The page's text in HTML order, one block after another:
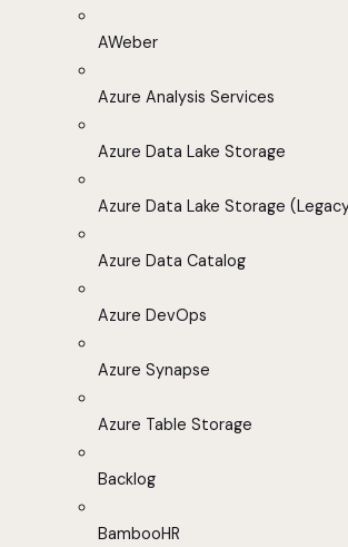
AWeber
Azure Analysis Services
Azure Data Lake Storage
Azure Data Lake Storage
Azure Data Catalog
Azure DevOps
Azure Synapse
Azure Table Storage
Backlog
BambooHR